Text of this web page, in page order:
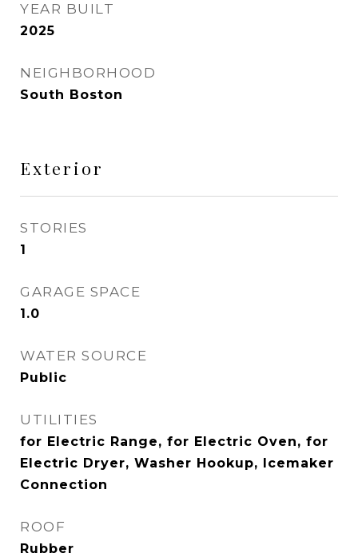
YEAR BUILT
2025
NEIGHBORHOOD
South Boston
Exterior
STORIES
1
GARAGE SPACE
1.0
WATER SOURCE
Public
UTILITIES
for Electric Range, for Electric Oven, for
Electric Dryer, Washer Hookup, Icemaker
Connection
ROOF
Rubber